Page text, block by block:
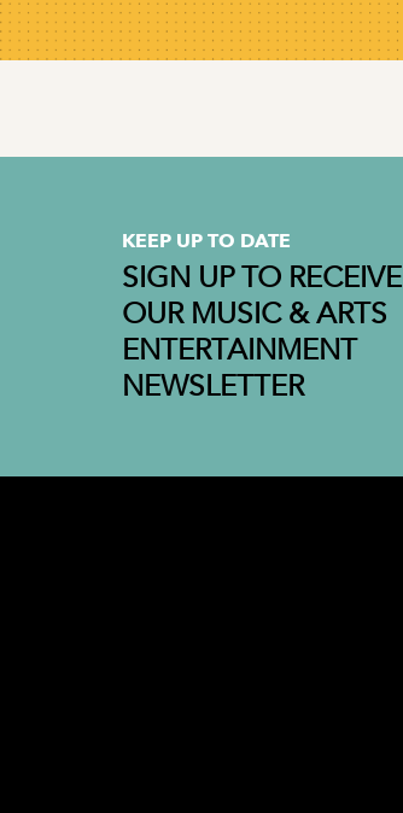
KEEP UP TO DATE
SIGN UP TO RECEIVE
OUR MUSIC & ARTS
ENTERTAINMENT
NEWSLETTER